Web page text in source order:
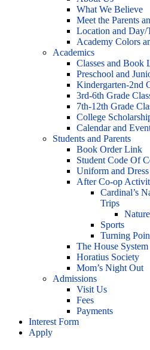
What We Believe
Meet the Parents
Location and Day/
Academy Colors
Academics
Classes and Book
Preschool and
Kindergarten-2nd
3rd-6th Grade
7th-12th Grade
College
Calendar and
Students and Parents
Book Order Link
Student Code Of
Uniform and
After Co-op
Cardinal’s
Trips
Sports
Turning
The House System
Horatius Society
Mom’s Night Out
Admissions
Visit Us
Fees
Payments
Interest Form
Apply